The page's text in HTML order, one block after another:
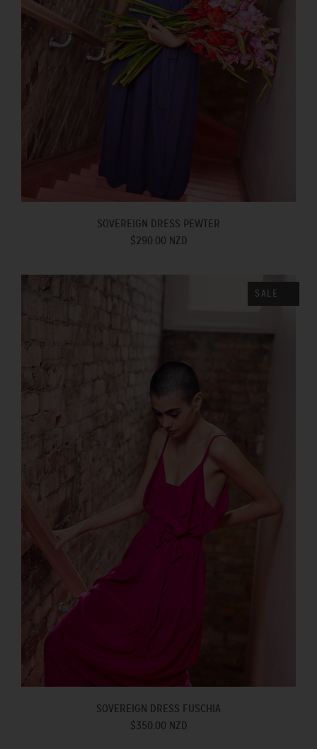
SOVEREIGN DRESS PEWTER
$290.00 NZD
SALE
SOVEREIGN DRESS FUSCHIA
$350.00 NZD